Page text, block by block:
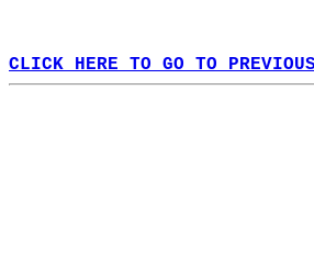
CLICK HERE TO GO TO